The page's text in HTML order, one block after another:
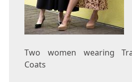
Two women wearing
Coats